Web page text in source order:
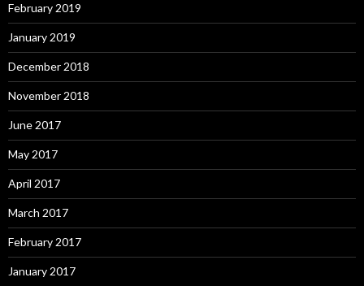
February 2019
January 2019
December 2018
November 2018
June 2017
May 2017
April 2017
March 2017
February 2017
January 2017